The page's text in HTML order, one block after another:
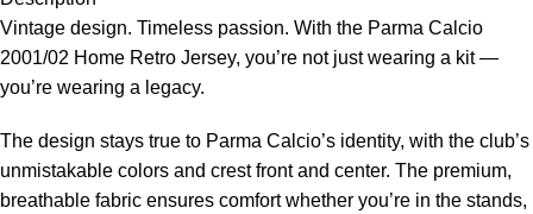
Vintage design. Timeless passion. With the Parma Calcio
2001/02 Home Retro Jersey, you’re not just wearing a kit —
you’re wearing a legacy.
The design stays true to Parma Calcio’s identity, with the club’s
unmistakable colors and crest front and center. The premium,
breathable fabric ensures comfort whether you’re in the stands,